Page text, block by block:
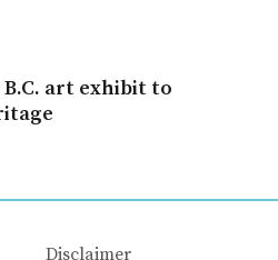
art exhibit to
Disclaimer